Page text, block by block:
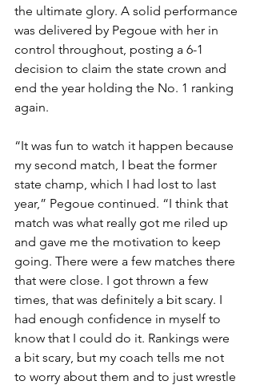
the ultimate glory. A solid performance
was delivered by Pegoue with her in
control throughout, posting a 6-1
decision to claim the state crown and
end the year holding the No. 1 ranking
again.
“It was fun to watch it happen because
my second match, I beat the former
state champ, which I had lost to last
year,” Pegoue continued. “I think that
match was what really got me riled up
and gave me the motivation to keep
going. There were a few matches there
that were close. I got thrown a few
times, that was definitely a bit scary. I
had enough confidence in myself to
know that I could do it. Rankings were
a bit scary, but my coach tells me not
to worry about them and to just wrestle